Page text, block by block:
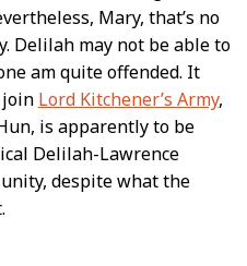
Mary, that’s no
Delilah may not be able to
am quite offended. It
join Lord Kitchener’s Army,
is apparently to be
Delilah-Lawrence
despite what the